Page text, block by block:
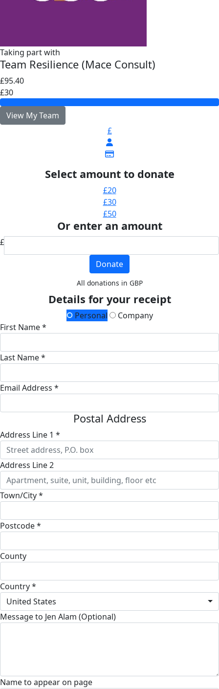
Taking part with
Team Resilience (Mace Consult)
£95.40
£30
View My Team
£
Select amount to donate
£20
£30
£50
Or enter an amount
£
Donate
All donations in GBP
Details for your receipt
Personal
Company
First Name *
Last Name *
Email Address *
Postal Address
Address Line 1 *
Address Line 2
Town/City *
Postcode *
County
Country *
United States
Message to Jen Alam (Optional)
Name to appear on page